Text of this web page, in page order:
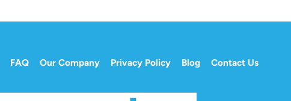
FAQ Our Company Privacy Policy Blog Contact Us